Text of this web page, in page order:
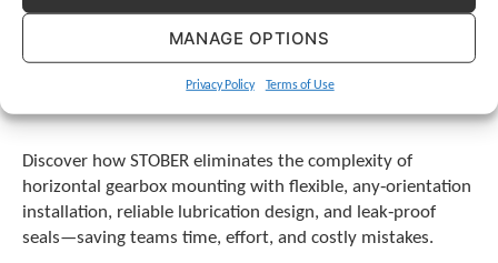
MANAGE OPTIONS
Privacy Policy Terms of Use
Discover how STOBER eliminates the complexity of
horizontal gearbox mounting with flexible, any‑orientation
installation, reliable lubrication design, and leak‑proof
seals—saving teams time, effort, and costly mistakes.